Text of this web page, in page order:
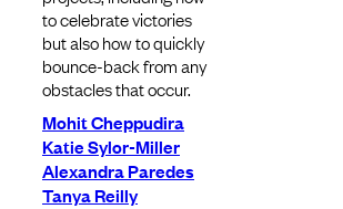
to celebrate victories
but also how to quickly
bounce-back from any
obstacles that occur.
Mohit Cheppudira
Katie Sylor-Miller
Alexandra Paredes
Tanya Reilly